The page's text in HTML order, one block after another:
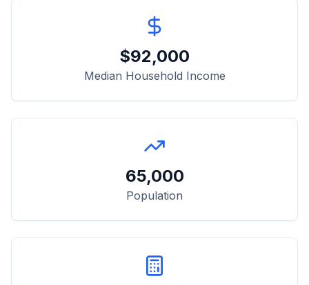
$92,000
Median Household Income
65,000
Population